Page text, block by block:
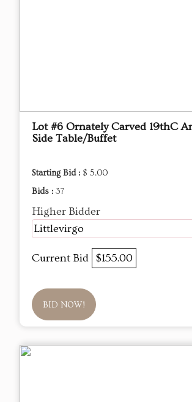
Lot #6 Ornately Carved 19thC
Side Table/Buffet
Starting Bid : $ 5.00
Bids : 37
Higher Bidder
Littlevirgo
Current Bid $155.00
BID NOW!